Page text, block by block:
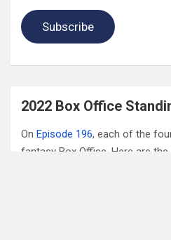
Subscribe
2022 Box Office
On Episode 196, each of the
fantasy Box Office. Here are